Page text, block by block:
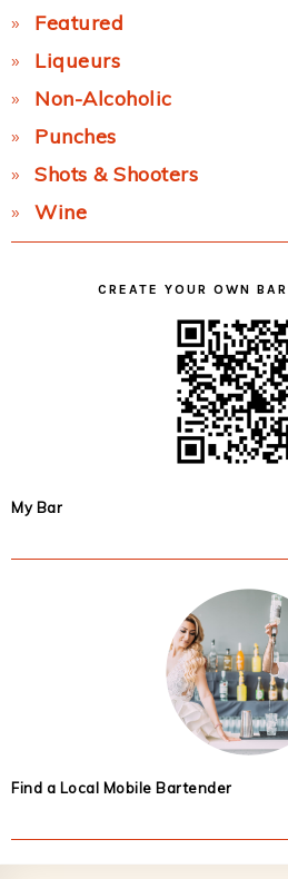
Featured
Liqueurs
Non-Alcoholic
Punches
Shots & Shooters
Wine
CREATE YOUR OWN
My Bar
Find a Local Mobile Bartender